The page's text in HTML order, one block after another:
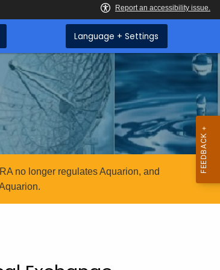
Language + Settings
no longer regulates Aquarion, and